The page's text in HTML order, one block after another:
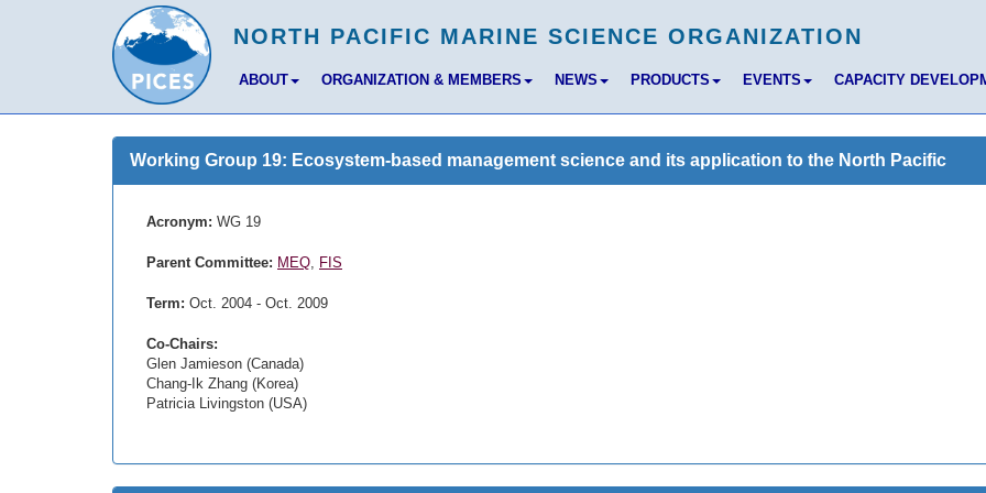
ABOUT ORGANIZATION & MEMBERS NEWS PRODUCTS EVENTS CAPACITY
Working Group 19: Ecosystem-based management science and its application to the North Pacific
Acronym: WG 19
Parent Committee: MEQ, FIS
Term: Oct. 2004 - Oct. 2009
Co-Chairs:
Glen Jamieson (Canada)
Chang-Ik Zhang (Korea)
Patricia Livingston (USA)